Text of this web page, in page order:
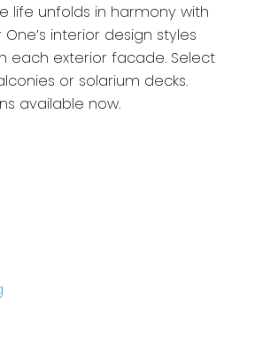
life unfolds in harmony with
interior design styles
each exterior facade. Select
or solarium decks.
available now.